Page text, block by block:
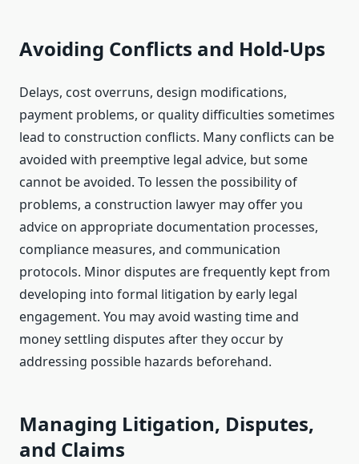
Avoiding Conflicts and Hold-Ups
Delays, cost overruns, design modifications,
payment problems, or quality difficulties sometimes
lead to construction conflicts. Many conflicts can be
avoided with preemptive legal advice, but some
cannot be avoided. To lessen the possibility of
problems, a construction lawyer may offer you
advice on appropriate documentation processes,
compliance measures, and communication
protocols. Minor disputes are frequently kept from
developing into formal litigation by early legal
engagement. You may avoid wasting time and
money settling disputes after they occur by
addressing possible hazards beforehand.
Managing Litigation, Disputes,
and Claims